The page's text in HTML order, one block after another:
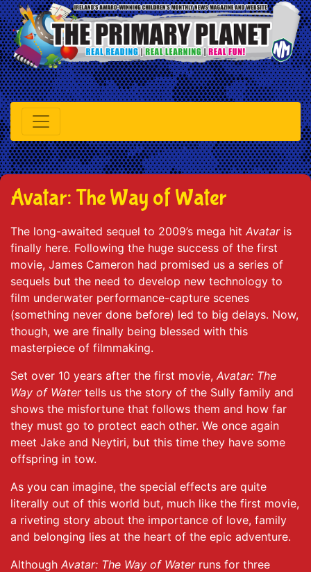
Avatar: The Way of Water
The long-awaited sequel to 2009’s mega hit Avataris
finally here. Following the huge success of the first
movie, James Cameron had promised us a series of
sequels but the need to develop new technology to
film underwater performance-capture scenes
(something never done before) led to big delays. Now,
though, we are finally being blessed with this
masterpiece of filmmaking.
Set over 10 years after the first movie, Avatar: The
Way of Watertells us the story of the Sully family and
shows the misfortune that follows them and how far
they must go to protect each other. We once again
meet Jake and Neytiri, but this time they have some
offspring in tow.
As you can imagine, the special effects are quite
literally out of this world but, much like the first movie,
a riveting story about the importance of love, family
and belonging lies at the heart of the epic adventure.
Although Avatar: The Way of Waterruns for three